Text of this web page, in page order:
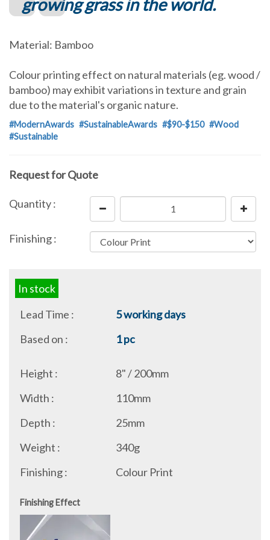
growing grass in the world.
Material: Bamboo
Colour printing effect on natural materials (eg. wood /
bamboo) may exhibit variations in texture and grain
due to the material's organic nature.
#ModernAwards #SustainableAwards #$90-$150 #Wood
#Sustainable
Request for Quote
Quantity :
Finishing :
In stock
Lead Time :
5 working days
Based on :
1 pc
Height :
8" / 200mm
Width :
110mm
Depth :
25mm
Weight :
340g
Finishing :
Colour Print
Finishing Effect